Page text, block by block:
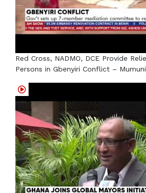
Red Cross, NADMO, DCE Provide
Persons in Gbenyiri Conflict –